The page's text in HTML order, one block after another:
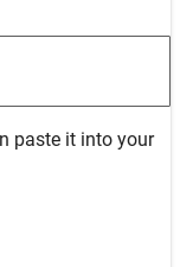
paste it into your